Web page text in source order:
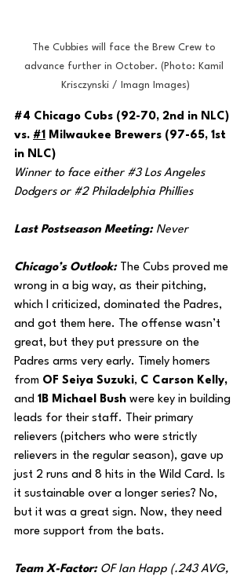
The Cubbies will face the Brew Crew to
advance further in October. (Photo: Kamil
Krisczynski / Imagn Images)
#4 Chicago Cubs (92-70, 2nd in NLC)
vs. #1
Milwaukee Brewers (97-65, 1st
in NLC)
Winner to face either #3 Los Angeles
Dodgers or #2 Philadelphia Phillies
Last Postseason Meeting: Never
Chicago’s Outlook:
The Cubs proved me
wrong in a big way, as their pitching,
which I criticized, dominated the Padres,
and got them here. The offense wasn’t
great, but they put pressure on the
Padres arms very early. Timely homers
from OF Seiya Suzuki, C Carson Kelly,
and 1B Michael Bush were key in building
leads for their staff. Their primary
relievers (pitchers who were strictly
relievers in the regular season), gave up
just 2 runs and 8 hits in the Wild Card. Is
it sustainable over a longer series? No,
but it was a great sign. Now, they need
more support from the bats.
Team X-Factor: OF Ian Happ (.243 AVG,